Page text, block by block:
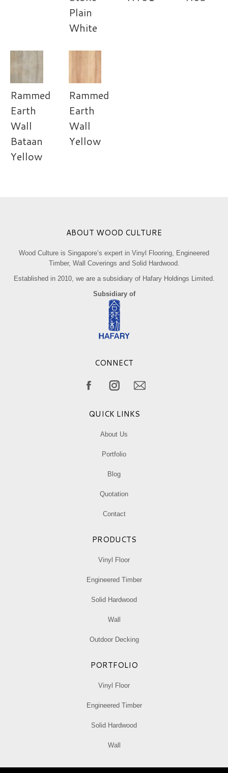
Plain
White
Rammed
Earth
Wall
Bataan
Yellow
Rammed
Earth
Wall
Yellow
ABOUT WOOD CULTURE
Wood Culture is Singapore’s expert in Vinyl Flooring, Engineered
Timber, Wall Coverings and Solid Hardwood.
Established in 2010, we are a subsidiary of Hafary Holdings Limited.
Subsidiary of
CONNECT
Facebook
opens
window
Instagram
opens
in
window
Mail
opens
QUICK LINKS
About Us
Portfolio
Blog
Quotation
Contact
PRODUCTS
Vinyl Floor
Engineered Timber
Solid Hardwood
Wall
Outdoor Decking
PORTFOLIO
Vinyl Floor
Engineered Timber
Solid Hardwood
Wall